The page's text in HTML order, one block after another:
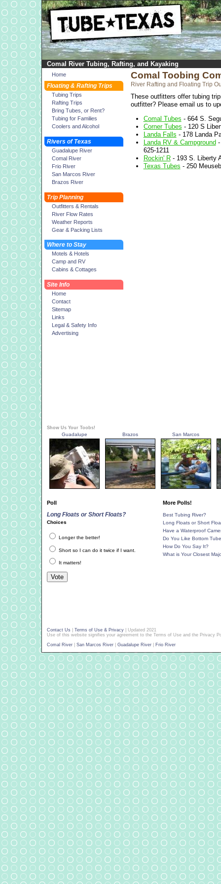
Comal River Tubing, Rafting, and Kayaking
Comal Toobing
River Rafting and Floating Trip
These outfitters offer tubing
outfitter? Please email us to
Comal Tubes - 664 S.
Corner Tubes - 120 S
Landa Falls - 178 Landa
Landa RV & Campground
625-1211
Rockin' R- 193 S. Liberty
Texas Tubes - 250
Home
Floating & Rafting Trips
Tubing Trips
Rafting Trips
Bring Tubes, or Rent?
Tubing for Families
Coolers and Alcohol
Rivers of Texas
Guadalupe River
Comal River
Frio River
San Marcos River
Brazos River
Trip Planning
Outfitters & Rentals
River Flow Rates
Weather Reports
Gear & Packing Lists
Where to Stay
Motels & Hotels
Camp and RV
Cabins & Cottages
Site Info
Home
Contact
Sitemap
Links
Legal & Safety Info
Advertising
Show Us Your Toobs!
Guadalupe Brazos San Marcos
Poll
Long Floats or Short Floats?
Choices
Longer the better!
Short so I can do it twice if I want.
It matters!
More Polls!
Best Tubing River?
Long Floats or Short
Have a Waterproof
Do You Like Bottom
How Do You Say It?
What is Your Closest
Contact Us Terms of Use & Privacy | Updated 2021
Use of this website signifies your agreement to the Terms of Use and the Privacy
Comal River San Marcos River Guadalupe River Frio River